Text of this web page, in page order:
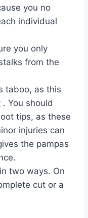
you no
individual
you only
from the
taboo, as this
. You should
tips, as these
injuries can
the pampas
two ways. On
cut or a